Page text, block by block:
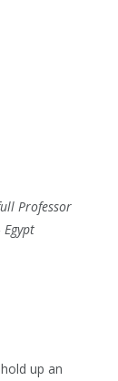
Professor
up an